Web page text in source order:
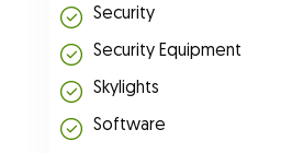
Security
Security Equipment
Skylights
Software